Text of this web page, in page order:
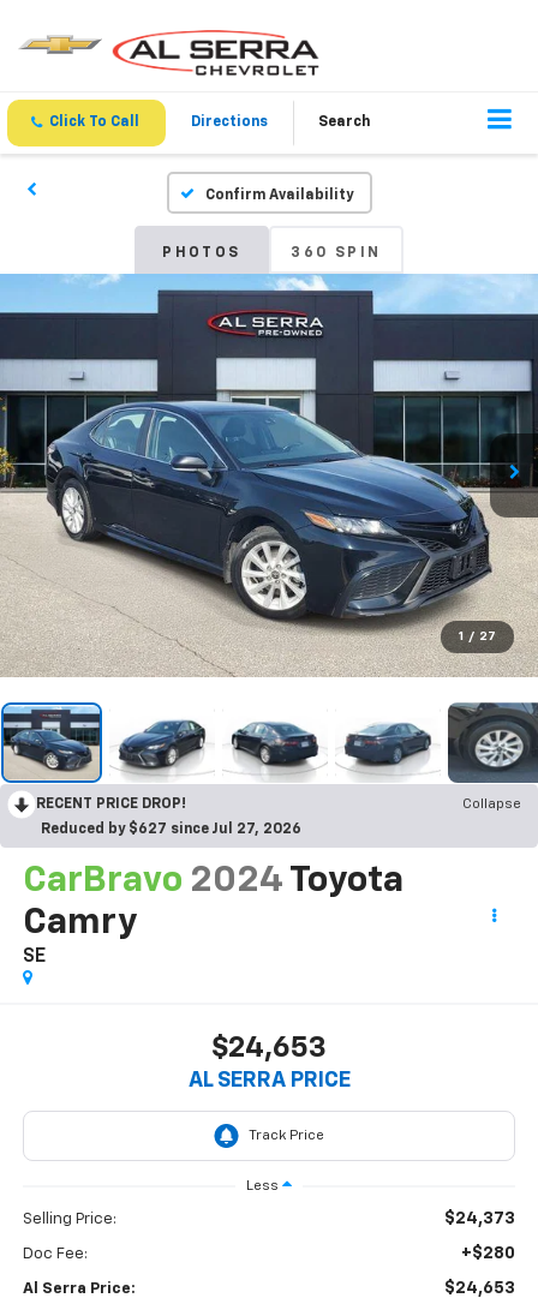
Click To Call Directions Search
Confirm Availability
PHOTOS 360 SPIN
1 / 27
RECENT PRICE DROP!
Collapse
Reduced by $627 since Jul 27, 2026
CarBravo 2024 Toyota
Camry
SE
$24,653
AL SERRA PRICE
Less
Selling Price: $24,373
Doc Fee: +$280
Al Serra Price: $24,653